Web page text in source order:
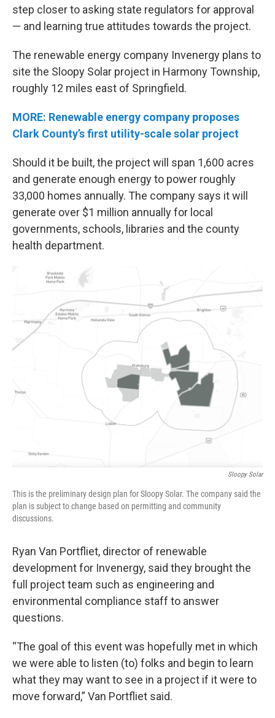
step closer to asking state regulators for approval
— and learning true attitudes towards the project.
The renewable energy company Invenergy plans to
site the Sloopy Solar project in Harmony Township,
roughly 12 miles east of Springfield.
MORE: Renewable energy company proposes
Clark County’s first utility-scale solar project
Should it be built, the project will span 1,600 acres
and generate enough energy to power roughly
33,000 homes annually. The company says it will
generate over $1 million annually for local
governments, schools, libraries and the county
health department.
Sloopy Solar
This is the preliminary design plan for Sloopy Solar. The company said the
plan is subject to change based on permitting and community
discussions.
Ryan Van Portfliet, director of renewable
development for Invenergy, said they brought the
full project team such as engineering and
environmental compliance staff to answer
questions.
“The goal of this event was hopefully met in which
we were able to listen (to) folks and begin to learn
what they may want to see in a project if it were to
move forward,” Van Portfliet said.